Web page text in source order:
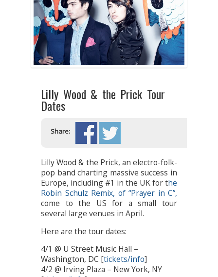
Lilly Wood & the Prick Tour
Dates
Share:
Lilly Wood & the Prick, an electro-folk-
pop band charting massive success in
Europe, including #1 in the UK for the
Robin Schulz Remix, of “Prayer in C”,
come to the US for a small tour
several large venues in April.
Here are the tour dates:
4/1 @ U Street Music Hall –
Washington, DC [tickets/info]
4/2 @ Irving Plaza – New York, NY